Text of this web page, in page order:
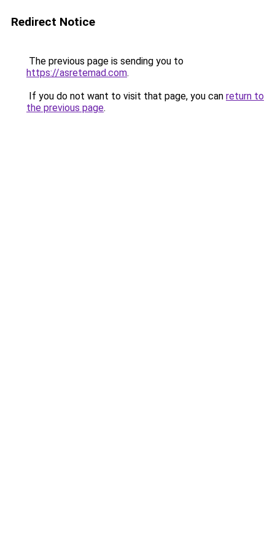
Redirect Notice
The previous page is sending you to
https://asretemad.com.
If you do not want to visit that page, you can return to
the previous page.